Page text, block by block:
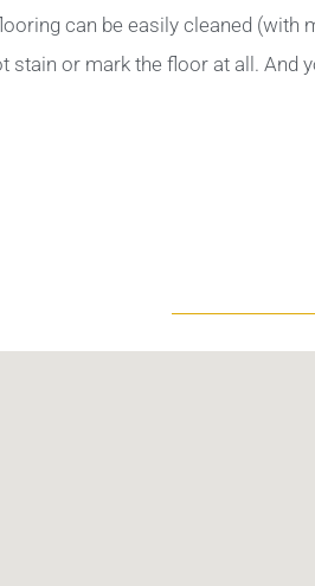
can be easily cleaned
or mark the floor at all.